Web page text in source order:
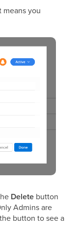
means you
Delete button
Admins are
button to see a